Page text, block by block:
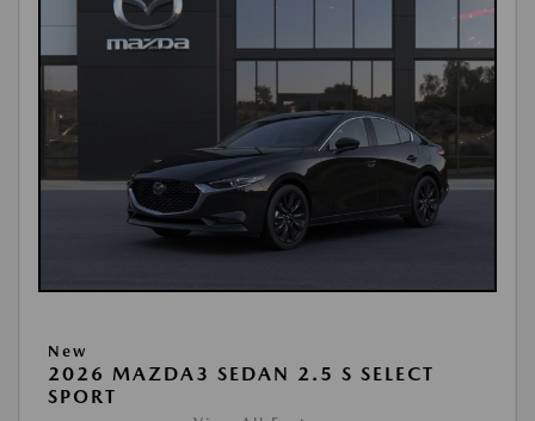
New
2026 MAZDA3 SEDAN 2.5 S SELECT
SPORT